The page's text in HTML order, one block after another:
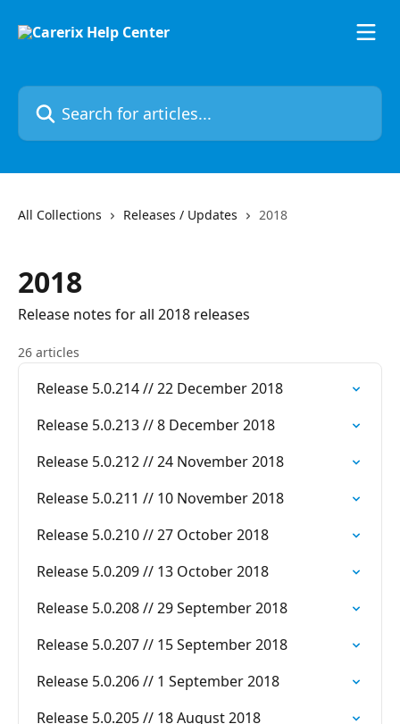
Search for articles...
All Collections Releases / Updates 2018
2018
Release notes for all 2018 releases
26 articles
Release 5.0.214 // 22 December 2018
Release 5.0.213 // 8 December 2018
Release 5.0.212 // 24 November 2018
Release 5.0.211 // 10 November 2018
Release 5.0.210 // 27 October 2018
Release 5.0.209 // 13 October 2018
Release 5.0.208 // 29 September 2018
Release 5.0.207 // 15 September 2018
Release 5.0.206 // 1 September 2018
Release 5.0.205 // 18 August 2018